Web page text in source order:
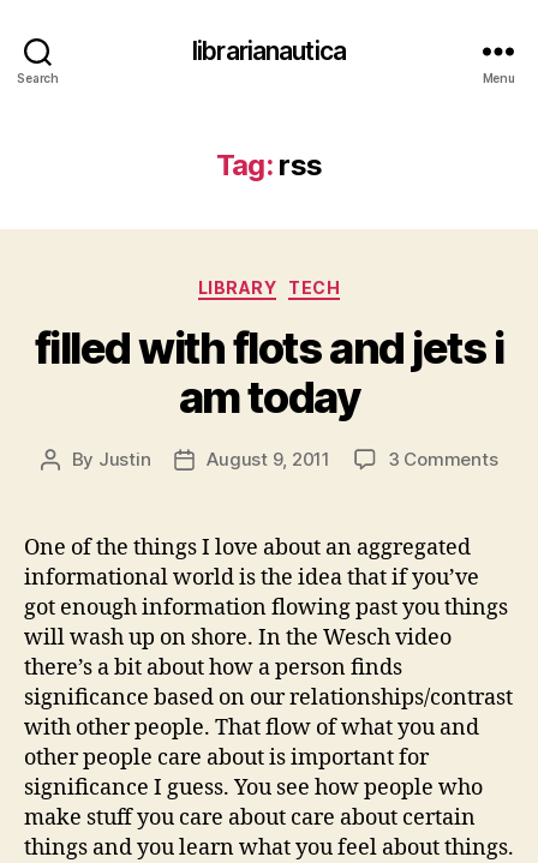
Search
librarianautica
Menu
Tag: rss
Categories
LIBRARY TECH
filled with flots and jets i
am today
Post
By Justin
PostAugust 9, 2011 3 Commentson
i
One of the things I love about an aggregated
informational world is the idea that if you’ve
got enough information flowing past you things
will wash up on shore. In the Wesch video
there’s a bit about how a person finds
significance based on our relationships/contrast
with other people. That flow of what you and
other people care about is important for
significance I guess. You see how people who
make stuff you care about care about certain
things and you learn what you feel about things.